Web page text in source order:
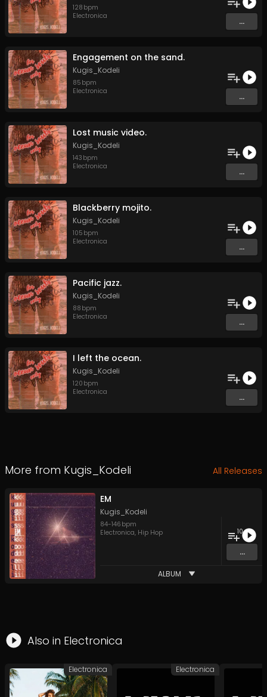
128 bpm
Electronica
...
Engagement on the sand.
Kugis_Kodeli
85 bpm
Electronica
...
Lost music video.
Kugis_Kodeli
143 bpm
Electronica
...
Blackberry mojito.
Kugis_Kodeli
105 bpm
Electronica
...
Pacific jazz.
Kugis_Kodeli
88 bpm
Electronica
...
I left the ocean.
Kugis_Kodeli
120 bpm
Electronica
...
More from Kugis_Kodeli All Releases
EM
Kugis_Kodeli
84-146 bpm
Electronica, Hip Hop 10
...
ALBUM
Also in Electronica
Electronica Electronica